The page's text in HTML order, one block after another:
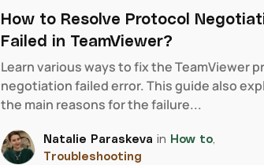
How to Resolve Protocol
Failed in TeamViewer?
Learn various ways to fix the TeamViewer
negotiation failed error. This guide also
the main reasons for the failure...
Natalie Paraskeva in How to,
Troubleshooting